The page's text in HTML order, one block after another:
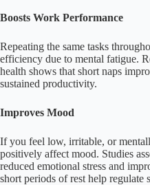
Boosts Work Performance
Repeating the same tasks
efficiency due to mental fatigue.
health shows that short naps
sustained productivity.
Improves Mood
If you feel low, irritable, or
positively affect mood. Studies
reduced emotional stress and
short periods of rest help regulate